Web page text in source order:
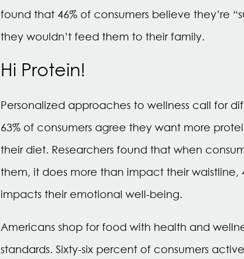
found that 46% of consumers believe they’re
they wouldn’t feed them to their family.
Hi Protein!
Personalized approaches to wellness call for
63% of consumers agree they want more
their diet. Researchers found that when
them, it does more than impact their waistline,
impacts their emotional well-being.
Americans shop for food with health and
standards. Sixty-six percent of consumers